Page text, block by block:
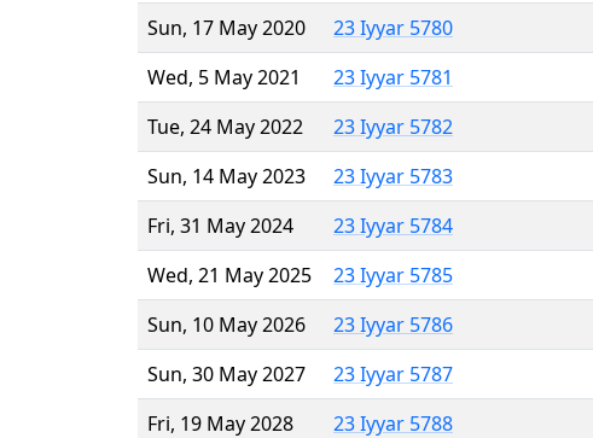
Sun, 17 May 2020
23 Iyyar 5780
Wed, 5 May 2021
23 Iyyar 5781
Tue, 24 May 2022
23 Iyyar 5782
Sun, 14 May 2023
23 Iyyar 5783
Fri, 31 May 2024
23 Iyyar 5784
Wed, 21 May 2025
23 Iyyar 5785
Sun, 10 May 2026
23 Iyyar 5786
Sun, 30 May 2027
23 Iyyar 5787
Fri, 19 May 2028
23 Iyyar 5788